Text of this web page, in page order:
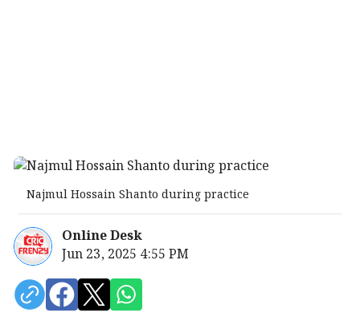
Najmul Hossain Shanto during practice
Online Desk
Jun 23, 2025 4:55 PM